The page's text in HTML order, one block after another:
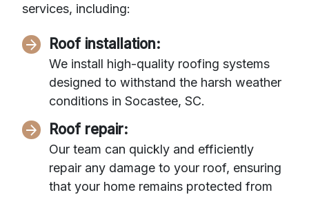
services, including:
Roof installation:
We install high-quality roofing systems
designed to withstand the harsh weather
conditions in Socastee, SC.
Roof repair:
Our team can quickly and efficiently
repair any damage to your roof, ensuring
that your home remains protected from